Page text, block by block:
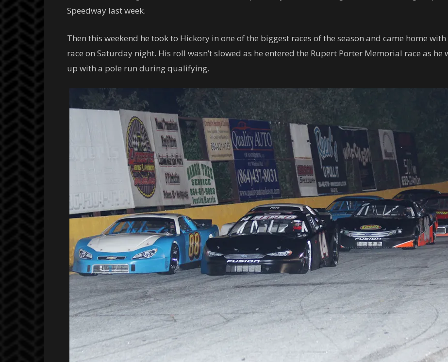
Speedway last week.
Then this weekend he took to Hickory in one of the biggest races of the season and came home
race on Saturday night. His roll wasn’t slowed as he entered the Rupert Porter Memorial race as
up with a pole run during qualifying.